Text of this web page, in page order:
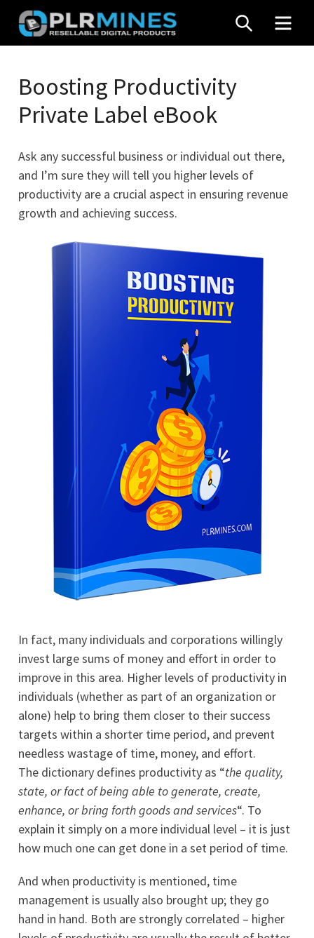
Skip
content
Mines
Stop
Source
PLR
Products
SEARCH
Boosting Productivity
Private Label eBook
Ask any successful business or individual out there,
and I’m sure they will tell you higher levels of
productivity are a crucial aspect in ensuring revenue
growth and achieving success.
In fact, many individuals and corporations willingly
invest large sums of money and effort in order to
improve in this area. Higher levels of productivity in
individuals (whether as part of an organization or
alone) help to bring them closer to their success
targets within a shorter time period, and prevent
needless wastage of time, money, and effort.
The dictionary defines productivity as “the quality,
state, or fact of being able to generate, create,
enhance, or bring forth goods and services“. To
explain it simply on a more individual level – it is just
how much one can get done in a set period of time.
And when productivity is mentioned, time
management is usually also brought up; they go
hand in hand. Both are strongly correlated – higher